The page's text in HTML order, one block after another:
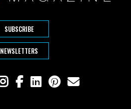
SUBSCRIBE
NEWSLETTERS